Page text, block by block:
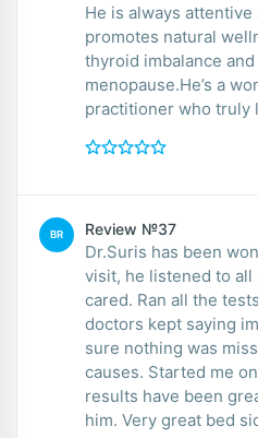
He is always attentive
promotes natural wellness. He
thyroid imbalance
menopause.He’s a
practitioner who truly
BR Review №37
Dr.Suris has been
visit, he listened to all my issues and i felt he
cared. Ran all the
doctors kept saying
sure nothing was
causes. Started me
results have been
him. Very great bed